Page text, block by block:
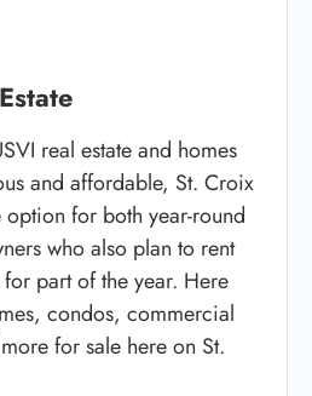
real estate and homes
and affordable, St. Croix
for both year-round
who also plan to rent
part of the year. Here
condos, commercial
for sale here on St.